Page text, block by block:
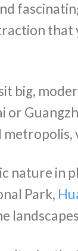
that
big,
or
nature in
Park,